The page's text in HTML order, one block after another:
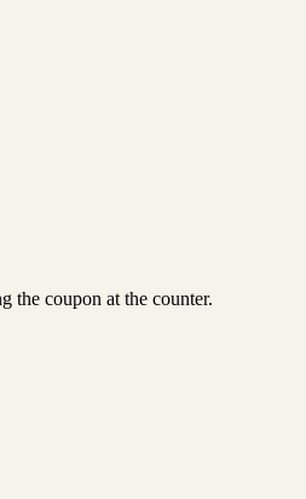
the coupon at the counter.